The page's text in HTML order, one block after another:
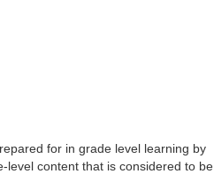
for in grade level learning by
level content that is considered to be